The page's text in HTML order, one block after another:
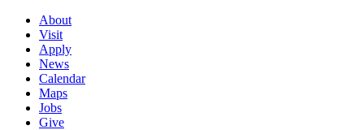
About
Visit
Apply
News
Calendar
Maps
Jobs
Give